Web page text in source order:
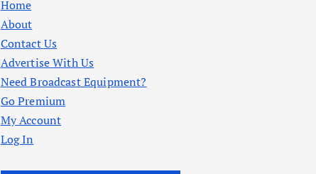
Home
About
Contact Us
Advertise With Us
Need Broadcast Equipment?
Go Premium
My Account
Log In